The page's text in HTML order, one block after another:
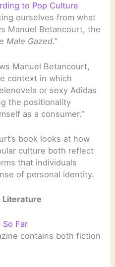
to Pop Culture
ourselves from what
Manuel Betancourt, the
Male Gazed.”
Manuel Betancourt,
context in which
or sexy Adidas
the positionality
as a consumer.”
book looks at how
culture both reflect
that individuals
of personal identity.
Literature
Far
contains both fiction